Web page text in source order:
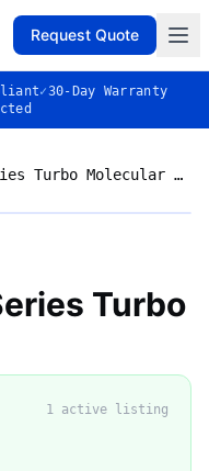
Request Quote
✓30-Day Warranty
Pfeiffer HiPace Series Turbo Molecular Pump
Turbo
1 active listing